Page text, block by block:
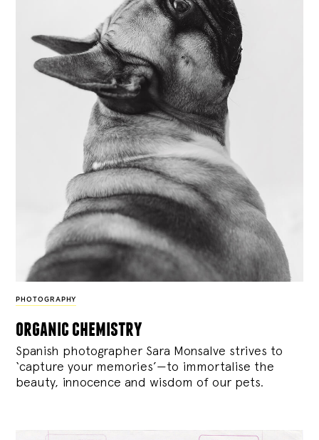
PHOTOGRAPHY
organic chemistry
Spanish photographer Sara Monsalve strives to
‘capture your memories’—to immortalise the
beauty, innocence and wisdom of our pets.